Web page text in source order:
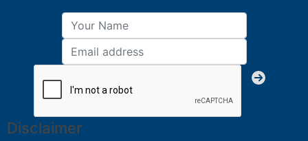
Disclaimer